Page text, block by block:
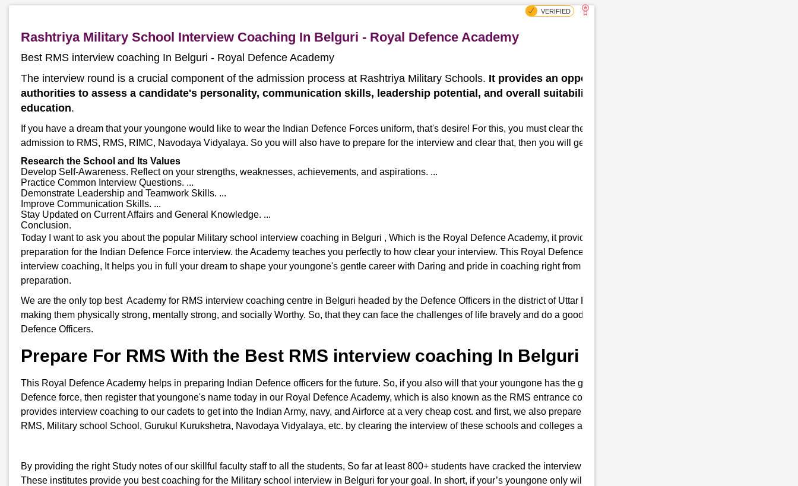
Rashtriya Military School Interview Coaching In Belguri - Royal Defence Academy
Best RMS interview coaching In Belguri - Royal Defence Academy
The interview round is a crucial component of the admission process at Rashtriya Military Schools. It provides an opportunity for the school
authorities to assess a candidate's personality, communication skills, leadership potential, and overall suitability for a military
education.
If you have a dream that your youngone would like to wear the Indian Defence Forces uniform, that's desire! For this, you must clear the RMS interview. Take
admission to RMS, RMS, RIMC, Navodaya Vidyalaya. So you will also have to prepare for the interview and clear that, then you will get Admission to RMS.
Research the School and Its Values
Develop Self-Awareness. Reflect on your strengths, weaknesses, achievements, and aspirations. ...
Practice Common Interview Questions. ...
Demonstrate Leadership and Teamwork Skills. ...
Improve Communication Skills. ...
Stay Updated on Current Affairs and General Knowledge. ...
Conclusion.
Today I want to ask you about the popular Military school interview coaching in Belguri , Which is the Royal Defence Academy, it provides you the complete
preparation for the Indian Defence Force interview. the Academy teaches you perfectly to how clear your interview. This Royal Defence Academy is an expert in RMS
interview coaching, It helps you in full your dream to shape your youngone's gentle career with Daring and pride in coaching right from written tests and interview
preparation.
We are the only top best Academy for RMS interview coaching centre in Belguri headed by the Defence Officers in the district of Uttar Pradesh, it trains young ones by
making them physically strong, mentally strong, and socially Worthy. So, that they can face the challenges of life bravely and do a good job as responsible Indian
Defence Officers.
Prepare For RMS With the Best RMS interview coaching In Belguri
This Royal Defence Academy helps in preparing Indian Defence officers for the future. So, if you also will that your youngone has the guts for joining the Indian
Defence force, then register that youngone's name today in our Royal Defence Academy, which is also known as the RMS entrance coaching in Belguri . This institute
provides interview coaching to our cadets to get into the Indian Army, navy, and Airforce at a very cheap cost. and first, we also prepare them to secure their seat in
RMS, Military school School, Gurukul Kurukshetra, Navodaya Vidyalaya, etc. by clearing the interview of these schools and colleges are conducted.
By providing the right Study notes of our skillful faculty staff to all the students, So far at least 800+ students have cracked the interview of RMS with brilliant marks.
These institutes provide you best coaching for the Military school interview in Belguri for your goal. In short, if your’s youngone only will is to join the Indian Defence